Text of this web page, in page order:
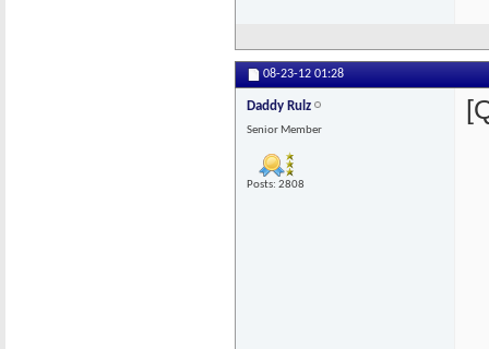
08-23-12 01:28
Daddy Rulz
Senior Member
Posts: 2808